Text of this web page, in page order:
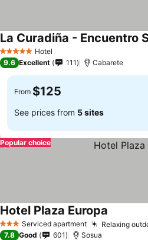
5 Stars Hotel
La Curadiña - Encuentro
9.6 Excellent 111 Cabarete
From $125
See prices from 5 sites
Popular choice
3 StarsServiced apartment Relaxing
Hotel Plaza Europa
7.8 Good 601 Sosua